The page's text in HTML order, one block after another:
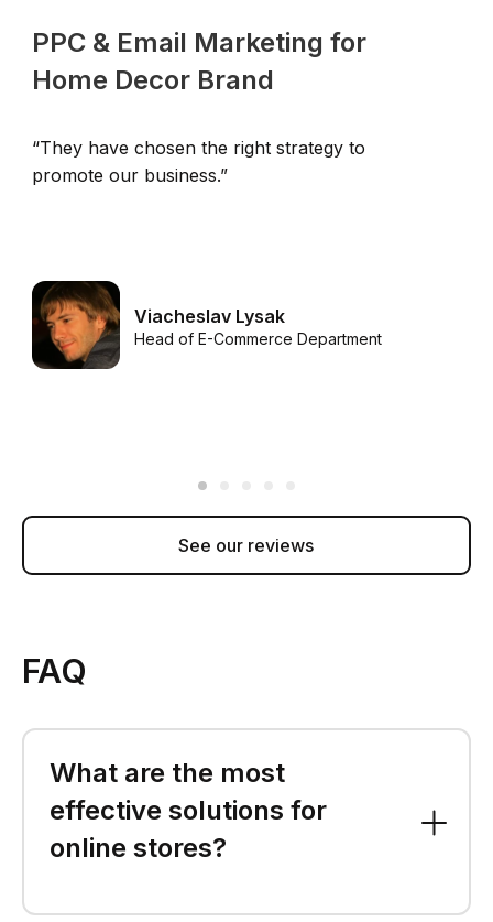
PPC & Email Marketing for
Home Decor Brand
“They have chosen the right strategy to
promote our business.”
Viacheslav Lysak
Head of E-Commerce Department
See our reviews
FAQ
What are the most
effective solutions for
online stores?